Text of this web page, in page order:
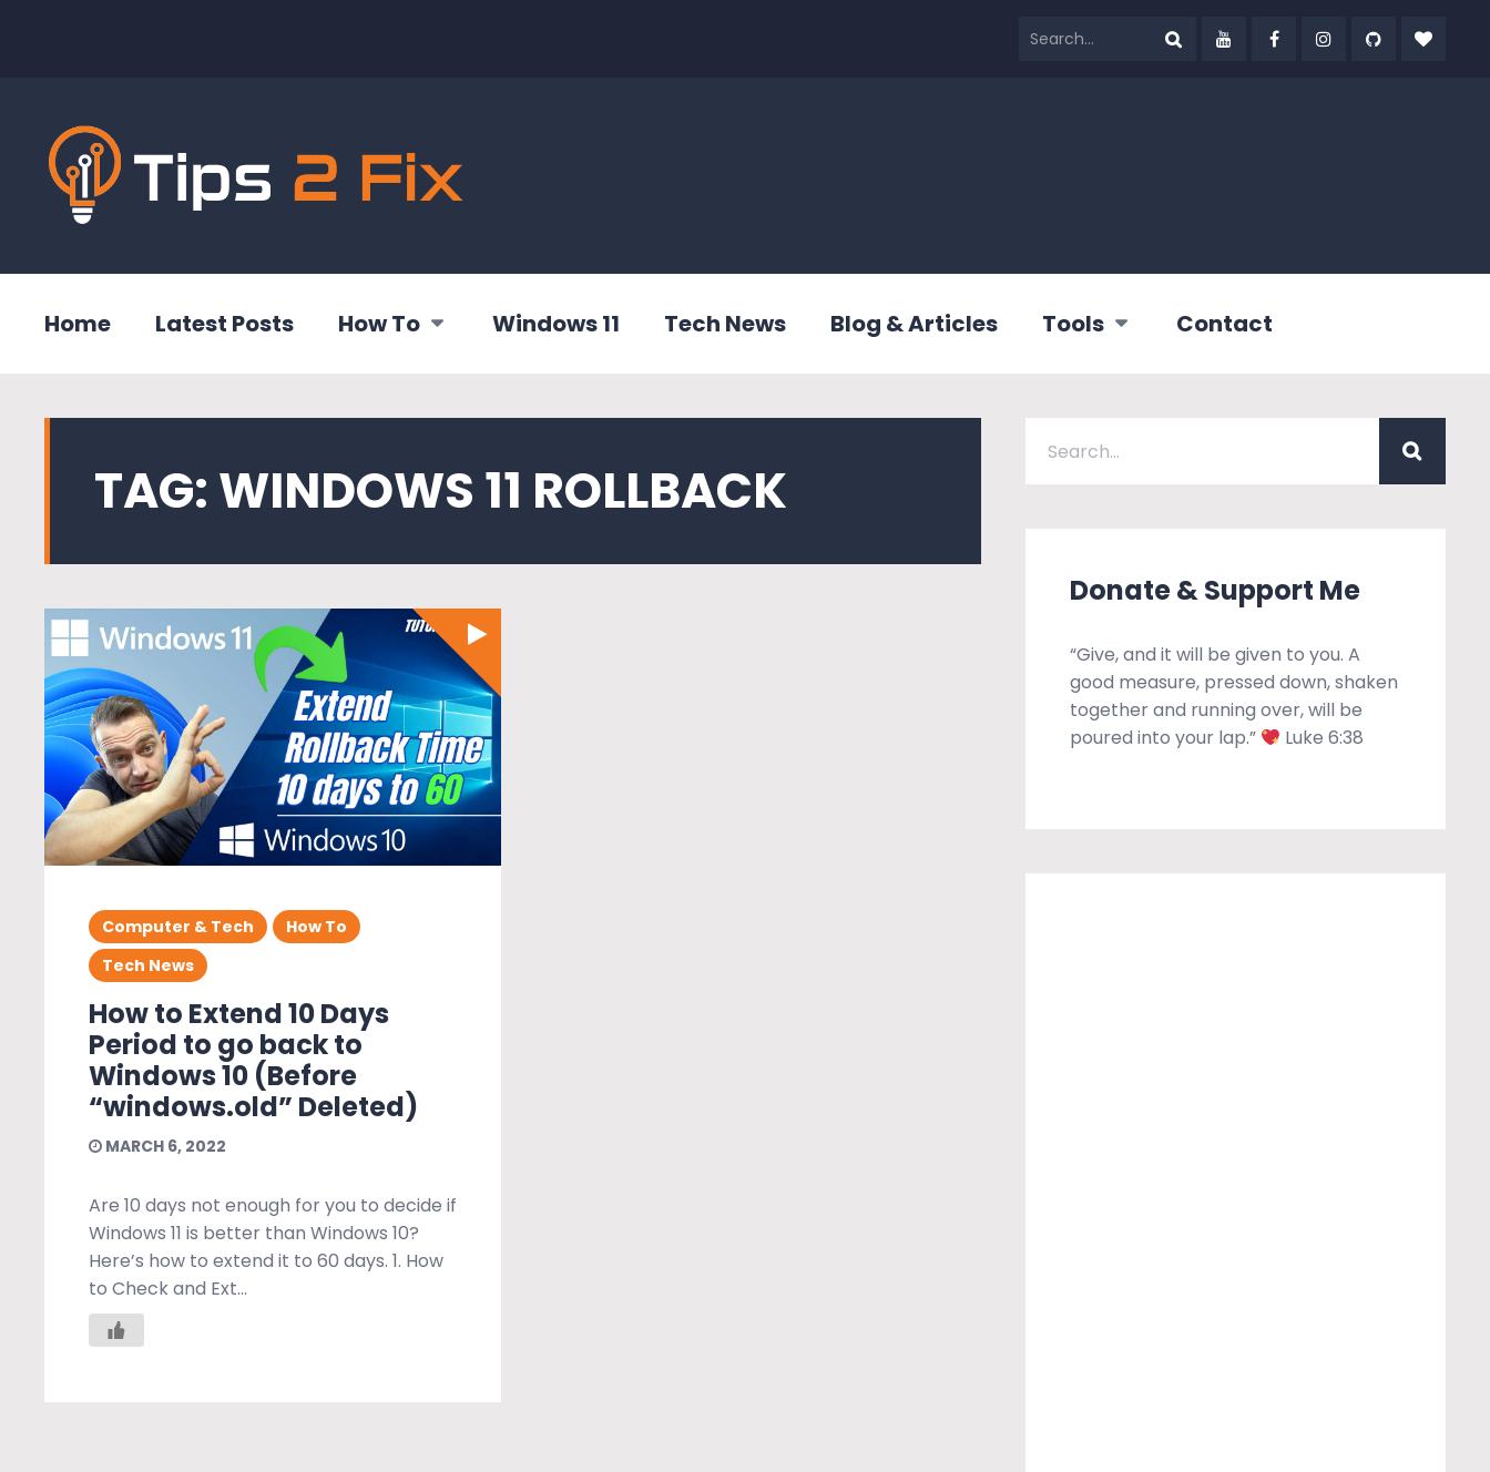
Home Latest Posts How To Windows 11 Tech News Blog & Articles Tools Contact
TAG:WINDOWS 11 ROLLBACK
Computer & Tech
How To
Tech News
How to Extend 10 Days
Period to go back to
Windows 10 (Before
“windows.old” Deleted)
MARCH 6, 2022
Are 10 days not enough for you to decide if
Windows 11 is better than Windows 10?
Here’s how to extend it to 60 days. 1. How
to Check and Ext...
Donate & Support Me
“Give, and it will be given to you. A
good measure, pressed down, shaken
together and running over, will be
poured into your lap.”
Luke 6:38